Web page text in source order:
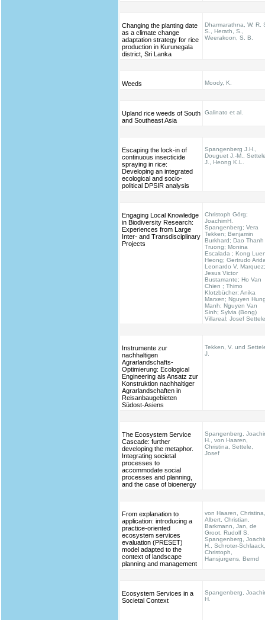
Changing the planting date
as a climate change
adaptation strategy for rice
production in Kurunegala
district, Sri Lanka
Dharmarathna, W. R.
S., Herath, S.,
Weerakoon, S. B.
Weeds Moody, K.
Upland rice weeds of South
and Southeast Asia
Galinato et al.
Escaping the lock-in of
continuous insecticide
spraying in rice:
Developing an integrated
ecological and socio-
political DPSIR analysis
Spangenberg J.H.,
Douguet J.-M.,
J., Heong K.L.
Engaging Local Knowledge
in Biodiversity Research:
Experiences from Large
Inter- and Transdisciplinary
Projects
Christoph Görg;
JoachimH.
Spangenberg; Vera
Tekken; Benjamin
Burkhard; Dao Thanh
Truong; Monina
Escalada ; Kong
Heong; Gertrudo
Leonardo V. Marquez;
Jesus Victor
Bustamante; Ho Van
Chien ; Thimo
Klotzbücher; Anika
Marxen; Nguyen
Manh; Nguyen Van
Sinh; Sylvia (Bong)
Villareal; Josef Settele
Instrumente zur
nachhaltigen
Agrarlandschafts-
Optimierung: Ecological
Engineering als Ansatz zur
Konstruktion nachhaltiger
Agrarlandschaften in
Reisanbaugebieten
Südost-Asiens
Tekken, V. und
J.
The Ecosystem Service
Cascade: further
developing the metaphor.
Integrating societal
processes to
accommodate social
processes and planning,
and the case of bioenergy
Spangenberg,
H., von Haaren,
Christina, Settele,
Josef
From explanation to
application: introducing a
practice-oriented
ecosystem services
evaluation (PRESET)
model adapted to the
context of landscape
planning and management
von Haaren, Christina,
Albert, Christian,
Barkmann, Jan, de
Groot, Rudolf S.
Spangenberg,
H., Schroter-Schlaack,
Christoph,
Hansjurgens, Bernd
Ecosystem Services in a
Societal Context
Spangenberg,
H.